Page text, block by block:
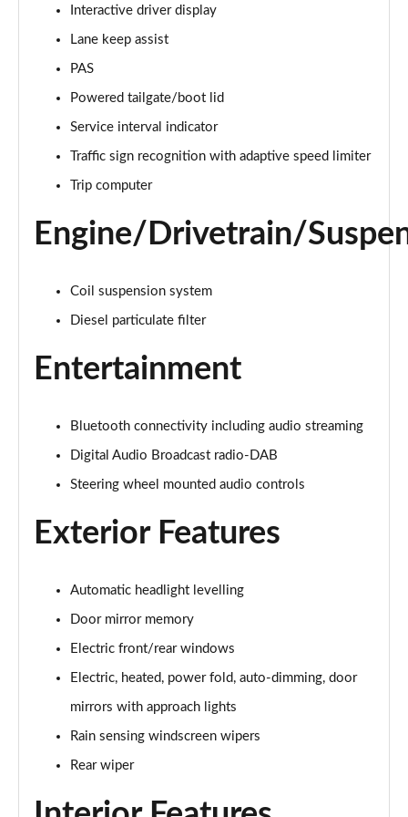
2.0 D150 S 5dr Auto [5 Seat]
Page 16 of 140
2.0 D180 S 5dr Auto [5 Seat]
Page 17 of 140
2.0 P250 S 5dr Auto [5 Seat]
Page 18 of 140
2.0 D240 S 5dr Auto [5 Seat]
Page 19 of 140
2.0 D165 S 5dr Auto [5 Seat]
2.0 D200 S 5dr Auto [5 Seat]
Page 21 of 140
Page 22 of 140
1.5 P300e S 5dr Auto [5 Seat]
Page 23 of 140
2.0 D150 S 5dr 2WD
Page 25 of 140
Page 26 of 140
Page 27 of 140
Page 28 of 140
Interactive driver display
Lane keep assist
PAS
Powered tailgate/boot lid
Service interval indicator
Traffic sign recognition with adaptive speed limiter
Trip computer
Engine/Drivetrain/
Coil suspension system
Diesel particulate filter
Entertainment
Bluetooth connectivity including audio streaming
Digital Audio Broadcast radio-DAB
Steering wheel mounted audio controls
Exterior Features
Automatic headlight levelling
Door mirror memory
Electric front/rear windows
Electric, heated, power fold, auto-dimming, door
mirrors with approach lights
Rain sensing windscreen wipers
Rear wiper